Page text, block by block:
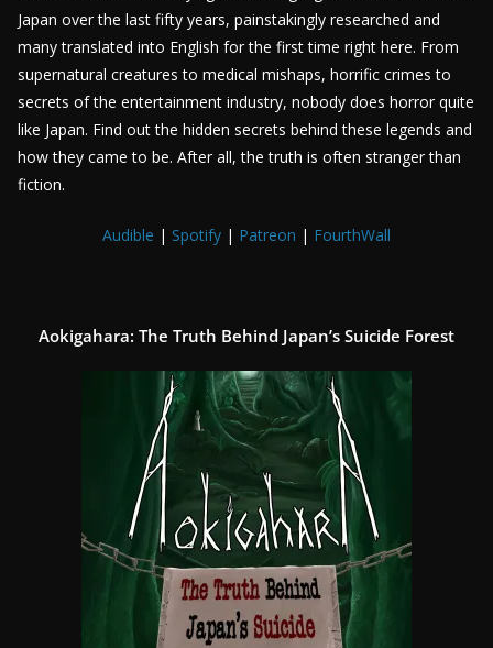
Japan over the last fifty years, painstakingly researched and
many translated into English for the first time right here. From
supernatural creatures to medical mishaps, horrific crimes to
secrets of the entertainment industry, nobody does horror quite
like Japan. Find out the hidden secrets behind these legends and
how they came to be. After all, the truth is often stranger than
fiction.
Audible | Spotify | Patreon | FourthWall
Aokigahara: The Truth Behind Japan’s Suicide Forest